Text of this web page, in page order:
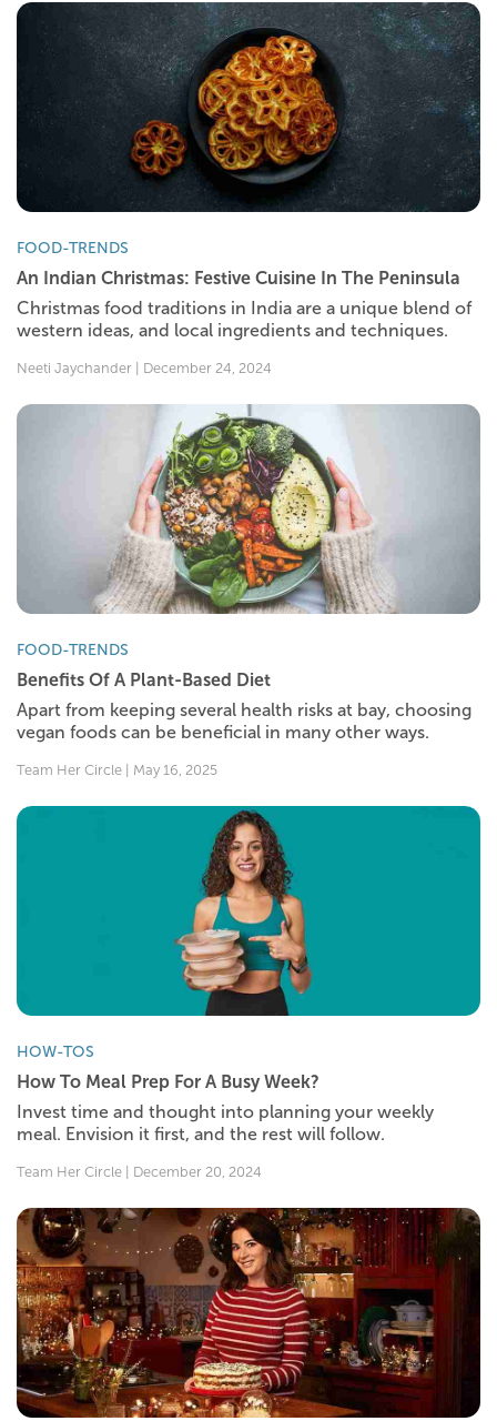
FOOD-TRENDS
An Indian Christmas: Festive Cuisine In The Peninsula
Christmas food traditions in India are a unique blend of
western ideas, and local ingredients and techniques.
Neeti Jaychander | December 24, 2024
FOOD-TRENDS
Benefits Of A Plant-Based Diet
Apart from keeping several health risks at bay, choosing
vegan foods can be beneficial in many other ways.
Team Her Circle | May 16, 2025
HOW-TOS
How To Meal Prep For A Busy Week?
Invest time and thought into planning your weekly
meal. Envision it first, and the rest will follow.
Team Her Circle | December 20, 2024